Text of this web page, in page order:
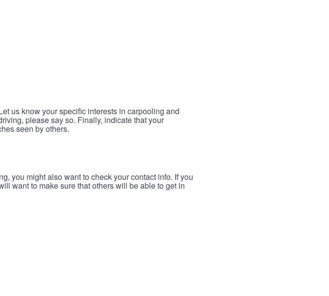
us know your specific interests in carpooling and
please say so. Finally, indicate that your
seen by others.
you might also want to check your contact info. If you
want to make sure that others will be able to get in